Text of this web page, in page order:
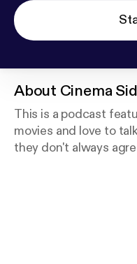
About Cinema
This is a podcast
movies and love to
they don't always